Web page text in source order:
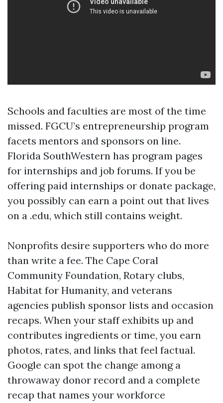
Schools and faculties are most of the time
missed. FGCU’s entrepreneurship program
facets mentors and sponsors on line.
Florida SouthWestern has program pages
for internships and job forums. If you be
offering paid internships or donate package,
you possibly can earn a point out that lives
on a .edu, which still contains weight.
Nonprofits desire supporters who do more
than write a fee. The Cape Coral
Community Foundation, Rotary clubs,
Habitat for Humanity, and veterans
agencies publish sponsor lists and occasion
recaps. When your staff exhibits up and
contributes ingredients or time, you earn
photos, rates, and links that feel factual.
Google can spot the change among a
throwaway donor record and a complete
recap that names your workforce